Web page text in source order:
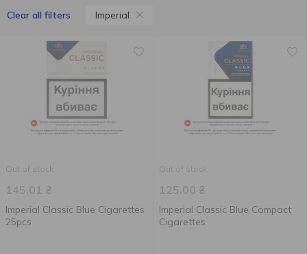
Clear all filters Imperial
Out of stock
145.01 ₴
Imperial Classic Blue Сigarettes
25pcs
Out of stock
125.00 ₴
Imperial Classic Blue Compact
Сigarettes